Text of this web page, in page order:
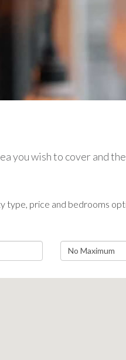
you wish to cover and
price and bedrooms
Maximum
Price: